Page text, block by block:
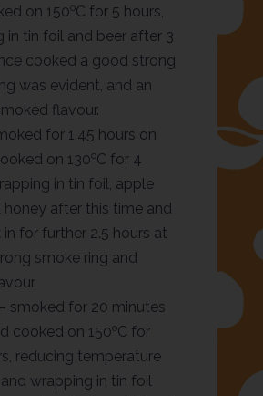
on 150oC for 5 hours,
in tin foil and beer after 3
cooked a good strong
was evident, and an
flavour.
for 1.45 hours on
on 130oC for 4
in tin foil, apple
honey after this time and
for further 2.5 hours at
smoke ring and
smoked for 20 minutes
cooked on 150oC for
reducing temperature
and wrapping in tin foil